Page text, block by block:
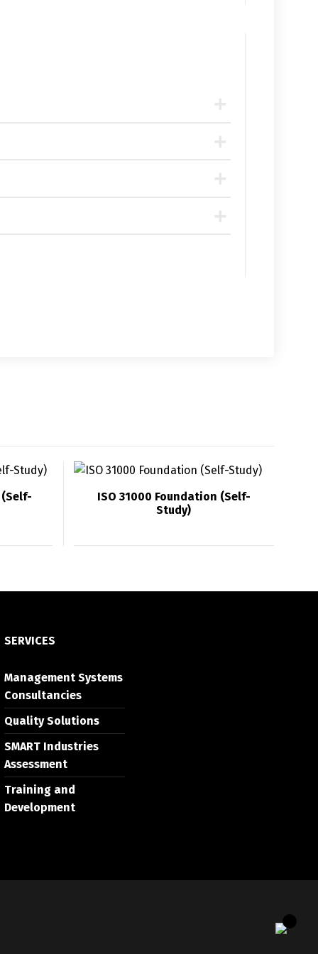
(Self-
ISO 31000 Foundation (Self-
Study)
SERVICES
Management Systems
Consultancies
Quality Solutions
SMART Industries
Assessment
Training and
Development